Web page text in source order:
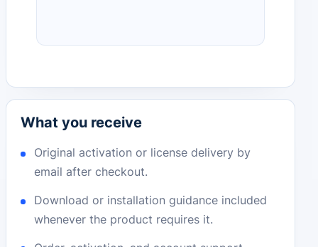
What you receive
Original activation or license delivery by
email after checkout.
Download or installation guidance included
whenever the product requires it.